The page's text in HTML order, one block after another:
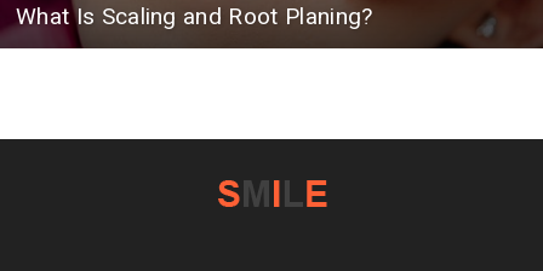
What Is Scaling and Root Planing?